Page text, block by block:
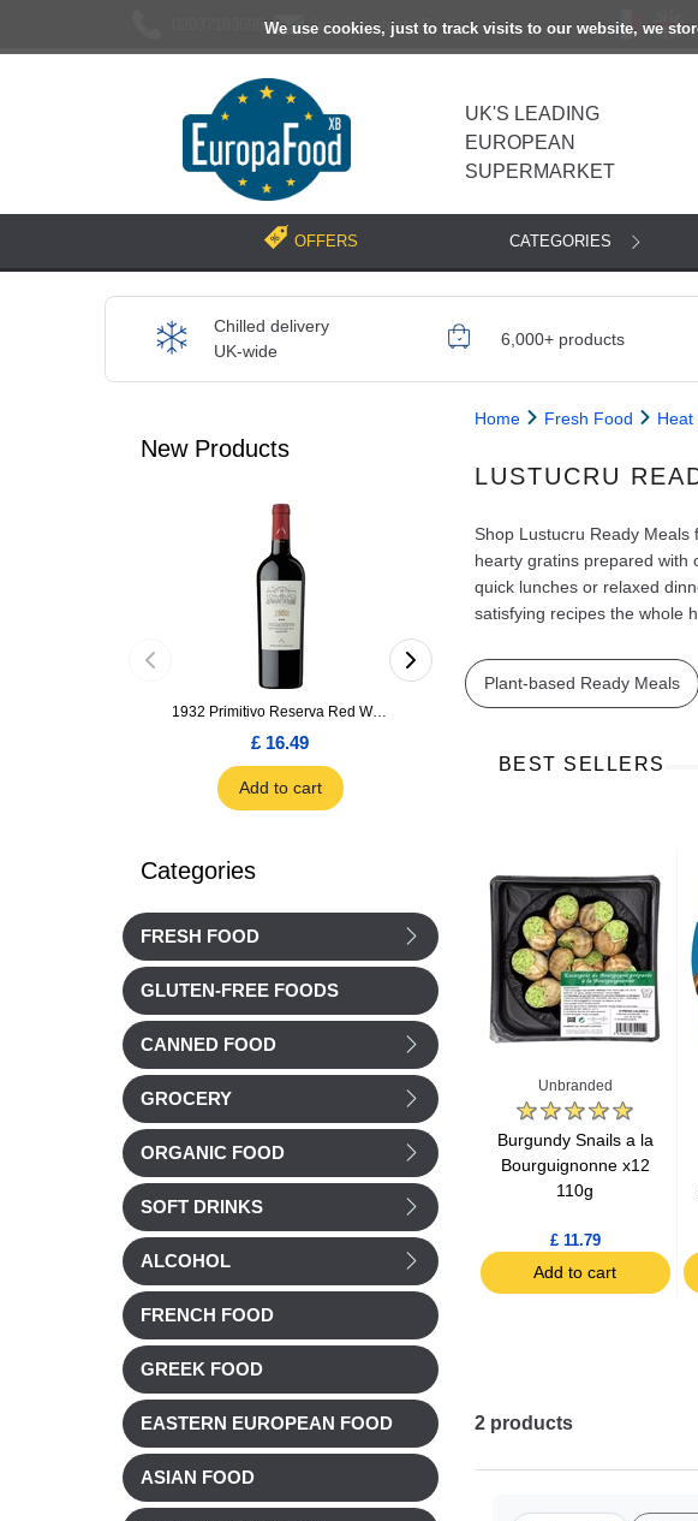
We use cookies, just to track visits to our website, we
[email protected]
UK'S LEADING
EUROPEAN
SUPERMARKET
OFFERS CATEGORIES
Chilled delivery
UK-wide
6,000+ products
New Products
1932 Primitivo Reserva Red Wine 75cl
£ 16.49
Add to cart
Ajinomoto Monosodium Glutamate Umami Seasoning 200g
Categories
FRESH FOOD
GLUTEN-FREE FOODS
CANNED FOOD
GROCERY
ORGANIC FOOD
SOFT DRINKS
ALCOHOL
FRENCH FOOD
GREEK FOOD
EASTERN EUROPEAN FOOD
ASIAN FOOD
Home Fresh Food Heat
LUSTUCRU
Shop Lustucru Ready
hearty gratins prepared with
quick lunches or relaxed
satisfying recipes the whole
Plant-based Ready Meals
BEST SELLERS
La Belle Chaurienne
La Belle Chaurienne
Tarragon chicken & Torti
pasta 300g
£ 5.56
Add to cart
Marie Stuffed Tomatoes
& Tomato rice 360g
£ 6.92
Add to cart
Unbranded
Burgundy Snails a la
Bourguignonne x12
110g
£ 11.79
Add to cart
2 products